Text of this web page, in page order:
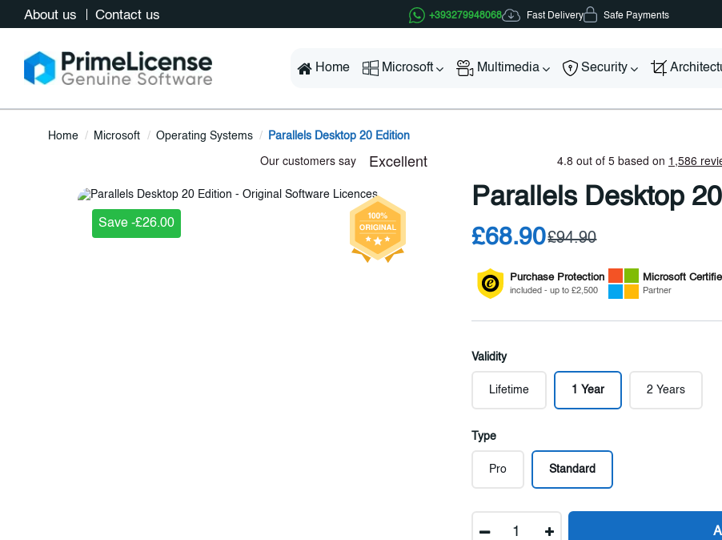
About us Contact us +393279948068 Fast Delivery Safe Payments
Home Microsoft Multimedia Security
Home Microsoft Operating Systems Parallels Desktop 20 Edition
Save -£26.00
Parallels Desktop
£68.90£94.90
Purchase Protection
included - up to £2,500
Microsoft
Partner
Validity
Lifetime 1 Year 2 Years
Type
Pro Standard